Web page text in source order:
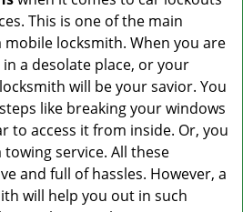
This is one of the main
locksmith. When you are
a desolate place, or your
will be your savior. You
like breaking your windows
to access it from inside. Or, you
service. All these
and full of hassles. However, a
will help you out in such